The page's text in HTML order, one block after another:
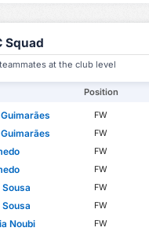
Squad
at the club level
Position
FW
FW
FW
FW
Sousa
FW
Sousa
FW
Noubi
FW